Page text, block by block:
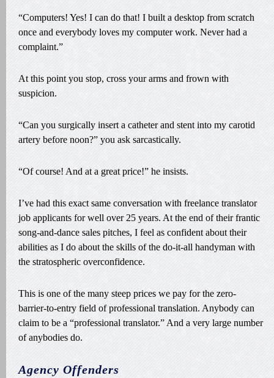
“Computers! Yes! I can do that! I built a desktop from scratch
once and everybody loves my computer work. Never had a
complaint.”
At this point you stop, cross your arms and frown with
suspicion.
“Can you surgically insert a catheter and stent into my carotid
artery before noon?” you ask sarcastically.
“Of course! And at a great price!” he insists.
I’ve had this exact same conversation with freelance translator
job applicants for well over 25 years. At the end of their frantic
song-and-dance sales pitches, I feel as confident about their
abilities as I do about the skills of the do-it-all handyman with
the stratospheric overconfidence.
This is one of the many steep prices we pay for the zero-
barrier-to-entry field of professional translation. Anybody can
claim to be a “professional translator.” And a very large number
of anybodies do.
Agency Offenders